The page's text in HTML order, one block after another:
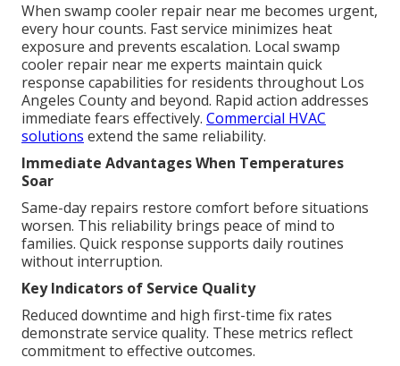
When swamp cooler repair near me becomes urgent,
every hour counts. Fast service minimizes heat
exposure and prevents escalation. Local swamp
cooler repair near me experts maintain quick
response capabilities for residents throughout Los
Angeles County and beyond. Rapid action addresses
immediate fears effectively. Commercial HVAC
solutions extend the same reliability.
Immediate Advantages When Temperatures
Soar
Same-day repairs restore comfort before situations
worsen. This reliability brings peace of mind to
families. Quick response supports daily routines
without interruption.
Key Indicators of Service Quality
Reduced downtime and high first-time fix rates
demonstrate service quality. These metrics reflect
commitment to effective outcomes.